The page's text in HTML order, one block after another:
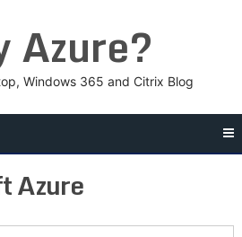
Azure?
Windows 365 and Citrix Blog
Azure